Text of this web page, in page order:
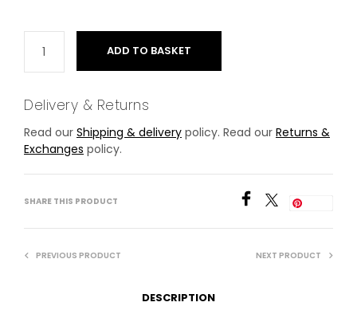
ADD TO BASKET
Delivery & Returns
Read our Shipping & delivery policy. Read our Returns &
Exchanges policy.
SHARE THIS PRODUCT
PREVIOUS PRODUCT NEXT PRODUCT
DESCRIPTION